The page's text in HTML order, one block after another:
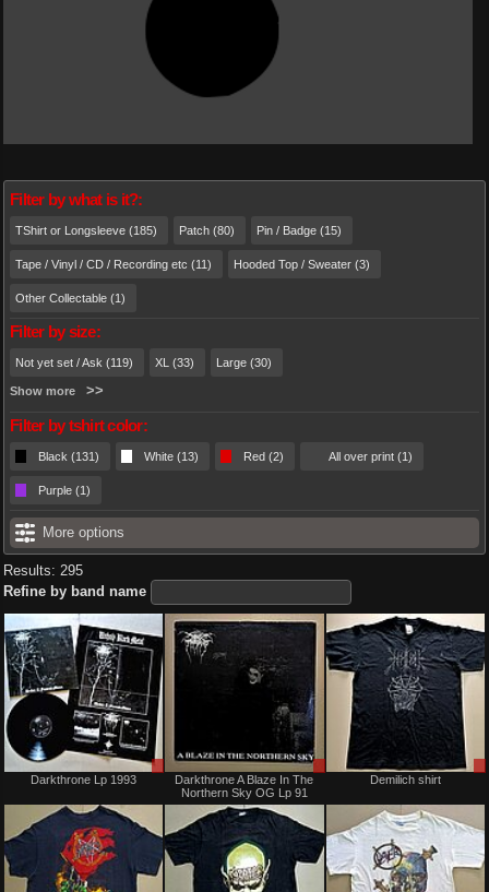
Filter by what is it?:
TShirt or Longsleeve (185) Patch (80) Pin / Badge (15)
Tape / Vinyl / CD / Recording etc (11) Hooded Top / Sweater (3)
Other Collectable (1)
Filter by size:
Not yet set / Ask (119) XL (33) Large (30)
Show more
Filter by tshirt color:
Black (131) White (13) Red (2) All over print (1)
Purple (1)
More options
Results: 295
Refine by band name
Sale
only
Darkthrone Lp 1993
Sale
Darkthrone A Blaze In The
Northern Sky OG Lp 91
Demilich shirt